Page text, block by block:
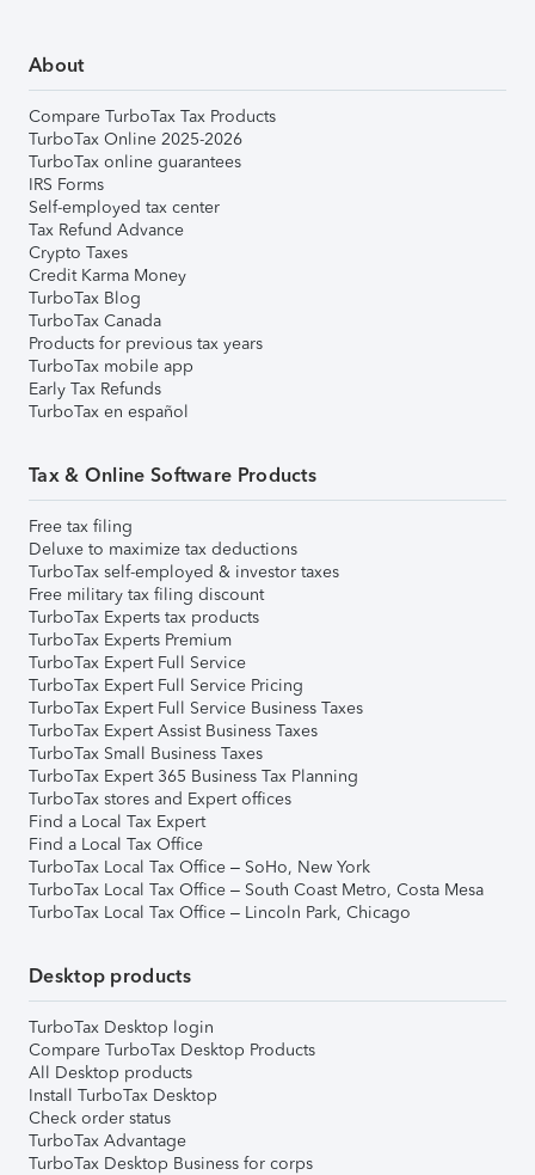
About
Compare TurboTax Tax Products
TurboTax Online 2025-2026
TurboTax online guarantees
IRS Forms
Self-employed tax center
Tax Refund Advance
Crypto Taxes
Credit Karma Money
TurboTax Blog
TurboTax Canada
Products for previous tax years
TurboTax mobile app
Early Tax Refunds
TurboTax en español
Tax & Online Software Products
Free tax filing
Deluxe to maximize tax deductions
TurboTax self-employed & investor taxes
Free military tax filing discount
TurboTax Experts tax products
TurboTax Experts Premium
TurboTax Expert Full Service
TurboTax Expert Full Service Pricing
TurboTax Expert Full Service Business Taxes
TurboTax Expert Assist Business Taxes
TurboTax Small Business Taxes
TurboTax Expert 365 Business Tax Planning
TurboTax stores and Expert offices
Find a Local Tax Expert
Find a Local Tax Office
TurboTax Local Tax Office – SoHo, New York
TurboTax Local Tax Office – South Coast Metro, Costa Mesa
TurboTax Local Tax Office – Lincoln Park, Chicago
Desktop products
TurboTax Desktop login
Compare TurboTax Desktop Products
All Desktop products
Install TurboTax Desktop
Check order status
TurboTax Advantage
TurboTax Desktop Business for corps